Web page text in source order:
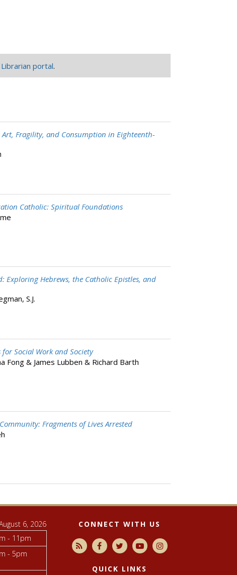
portal.
Art, Fragility, and Consumption in Eighteenth-
Catholic: Spiritual Foundations
Exploring Hebrews, the Catholic Epistles, and
S.J.
for Social Work and Society
Fong & James Lubben & Richard Barth
Fragments of Lives Arrested
CONNECT WITH US
QUICK LINKS
6, 2026
- 11pm
- 5pm